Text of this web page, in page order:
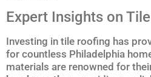
Expert Insights on
Investing in tile roofing has
for countless Philadelphia
materials are renowned for